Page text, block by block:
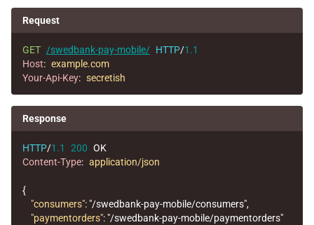
Request
GET /swedbank-pay-mobile/ HTTP/1.1
Host: example.com
Your-Api-Key: secretish
Response
HTTP/1.1 200 OK
Content-Type: application/json
{
"consumers": "/swedbank-pay-mobile/consumers",
"paymentorders": "/swedbank-pay-mobile/paymentorders"